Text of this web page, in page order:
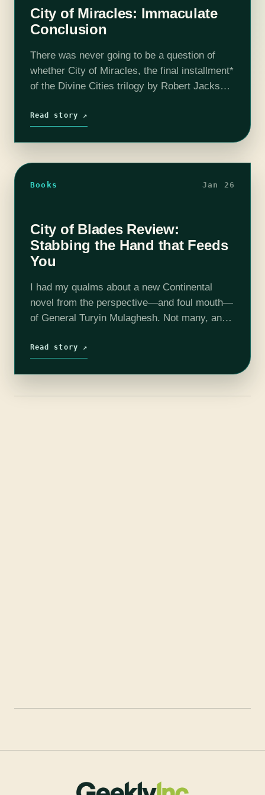
City of Miracles: Immaculate
Conclusion
There was never going to be a question of
whether City of Miracles, the final installment*
of the Divine Cities trilogy by Robert Jackson
be…
Read story ↗
Books Jan 26
City of Blades Review:
Stabbing the Hand that Feeds
You
I had my qualms about a new Continental
novel from the perspective—and foul mouth—
of General Turyin Mulaghesh. Not many, and
But she was not the stars of the…
Read story ↗